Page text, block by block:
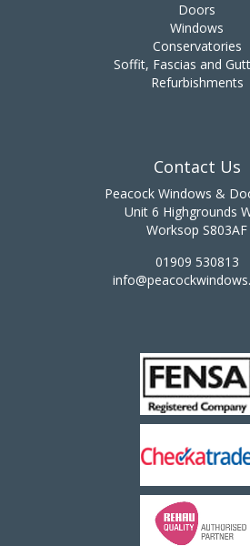
Doors
Windows
Conservatories
Soffit, Fascias and
Refurbishments
Contact Us
Peacock Windows &
Unit 6 Highgrounds
Worksop S803AF
01909 530813